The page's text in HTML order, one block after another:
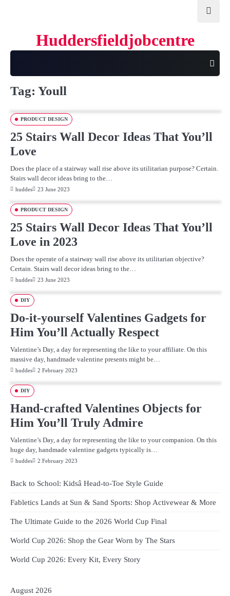
Huddersfieldjobcentre
Tag: Youll
PRODUCT DESIGN
25 Stairs Wall Decor Ideas That You’ll
Love
Does the place of a stairway wall rise above its utilitarian purpose? Certain.
Stairs wall decor ideas bring to the…
huddes 23 June 2023
PRODUCT DESIGN
25 Stairs Wall Decor Ideas That You’ll
Love in 2023
Does the operate of a stairway wall rise above its utilitarian objective?
Certain. Stairs wall decor ideas bring to the…
huddes 23 June 2023
DIY
Do-it-yourself Valentines Gadgets for
Him You’ll Actually Respect
Valentine’s Day, a day for representing the like to your affiliate. On this
massive day, handmade valentine presents might be…
huddes 2 February 2023
DIY
Hand-crafted Valentines Objects for
Him You’ll Truly Admire
Valentine’s Day, a day for representing the like to your companion. On this
huge day, handmade valentine gadgets typically is…
huddes 2 February 2023
Back to School: Kidsâ Head-to-Toe Style Guide
Fabletics Lands at Sun & Sand Sports: Shop Activewear & More
The Ultimate Guide to the 2026 World Cup Final
World Cup 2026: Shop the Gear Worn by The Stars
World Cup 2026: Every Kit, Every Story
August 2026